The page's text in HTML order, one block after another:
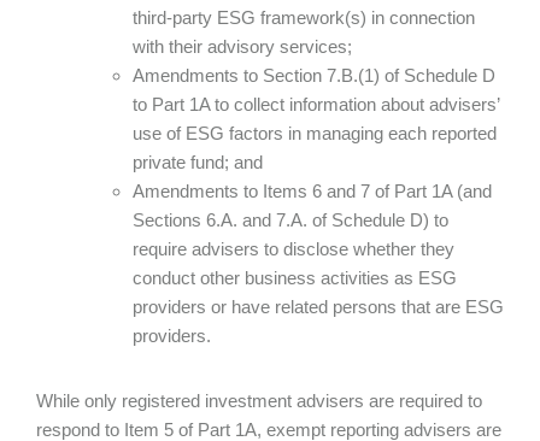
third-party ESG framework(s) in connection
with their advisory services;
Amendments to Section 7.B.(1) of Schedule D
to Part 1A to collect information about advisers’
use of ESG factors in managing each reported
private fund; and
Amendments to Items 6 and 7 of Part 1A (and
Sections 6.A. and 7.A. of Schedule D) to
require advisers to disclose whether they
conduct other business activities as ESG
providers or have related persons that are ESG
providers.
While only registered investment advisers are required to
respond to Item 5 of Part 1A, exempt reporting advisers are